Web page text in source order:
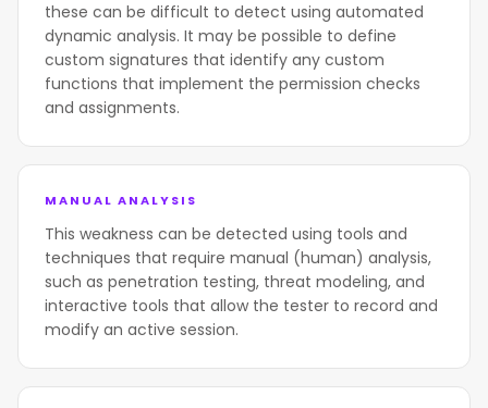
these can be difficult to detect using automated
dynamic analysis. It may be possible to define
custom signatures that identify any custom
functions that implement the permission checks
and assignments.
MANUAL ANALYSIS
This weakness can be detected using tools and
techniques that require manual (human) analysis,
such as penetration testing, threat modeling, and
interactive tools that allow the tester to record and
modify an active session.